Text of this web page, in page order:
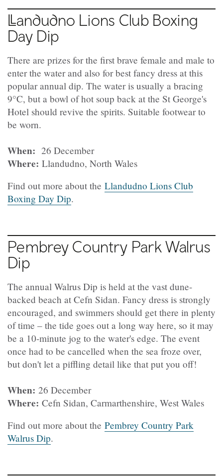
Llandudno Lions Club Boxing
Day Dip
There are prizes for the first brave female and male to
enter the water and also for best fancy dress at this
popular annual dip. The water is usually a bracing
9°C, but a bowl of hot soup back at the St George's
Hotel should revive the spirits. Suitable footwear to
be worn.
When: 26 December
Where: Llandudno, North Wales
Find out more about the Llandudno Lions Club
Boxing Day Dip.
Pembrey Country Park Walrus
Dip
The annual Walrus Dip is held at the vast dune-
backed beach at Cefn Sidan. Fancy dress is strongly
encouraged, and swimmers should get there in plenty
of time – the tide goes out a long way here, so it may
be a 10-minute jog to the water's edge. The event
once had to be cancelled when the sea froze over,
but don't let a piffling detail like that put you off!
When: 26 December
Where: Cefn Sidan, Carmarthenshire, West Wales
Find out more about the Pembrey Country Park
Walrus Dip.